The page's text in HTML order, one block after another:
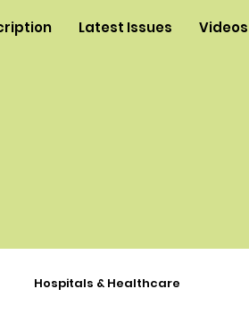
Latest Issues Videos
Hospitals & Healthcare